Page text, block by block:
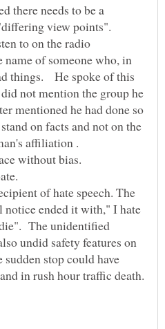
there needs to be a
view points".
to on the radio
of someone who, in
things. He spoke of this
not mention the group he
mentioned he had done so
on facts and not on the
affiliation .
without bias.
of hate speech. The
notice ended it with," I hate
The unidentified
undid safety features on
stop could have
in rush hour traffic death.